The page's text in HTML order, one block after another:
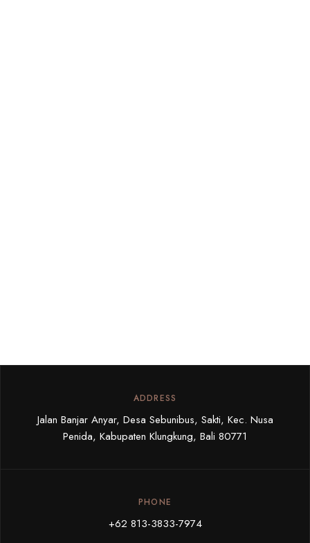
ADDRESS
Jalan Banjar Anyar, Desa Sebunibus, Sakti, Kec. Nusa
Penida, Kabupaten Klungkung, Bali 80771
PHONE
+62 813-3833-7974